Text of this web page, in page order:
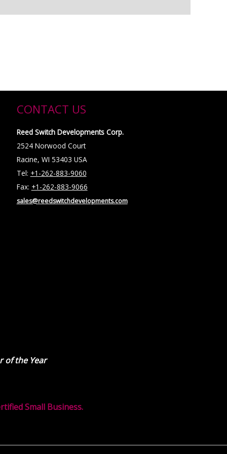
CONTACT US
Reed Switch Developments Corp.
2524 Norwood Court
Racine, WI 53403 USA
Tel: +1-262-883-9060
Fax: +1-262-883-9066
sales@reedswitchdevelopments.com
of the Year
Small Business.